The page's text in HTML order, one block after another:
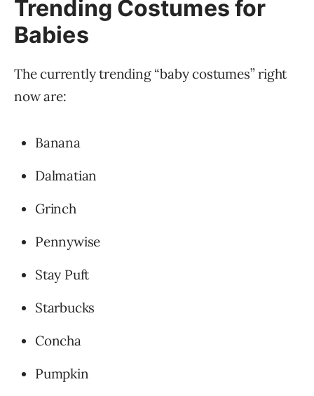
Trending Costumes for
Babies
The currently trending “baby costumes” right
now are:
Banana
Dalmatian
Grinch
Pennywise
Stay Puft
Starbucks
Concha
Pumpkin